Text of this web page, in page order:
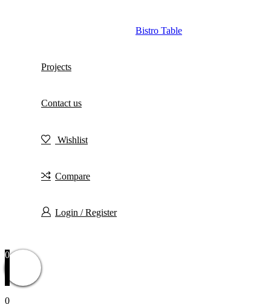
Bistro Table
Projects
Contact us
Wishlist
Compare
Login / Register
0
0